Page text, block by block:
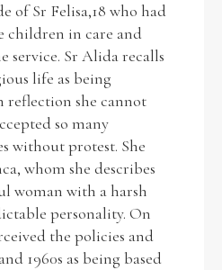
of Sr Felisa,18 who had
children in care and
service. Sr Alida recalls
life as being
reflection she cannot
so many
without protest. She
whom she describes
woman with a harsh
personality. On
the policies and
1960s as being based